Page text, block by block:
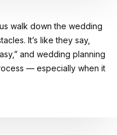
walk down the wedding
It’s like they say,
and wedding planning
— especially when it